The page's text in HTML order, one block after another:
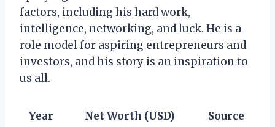
factors, including his hard work,
intelligence, networking, and luck. He is a
role model for aspiring entrepreneurs and
investors, and his story is an inspiration to
us all.
Year Net Worth (USD)
Source